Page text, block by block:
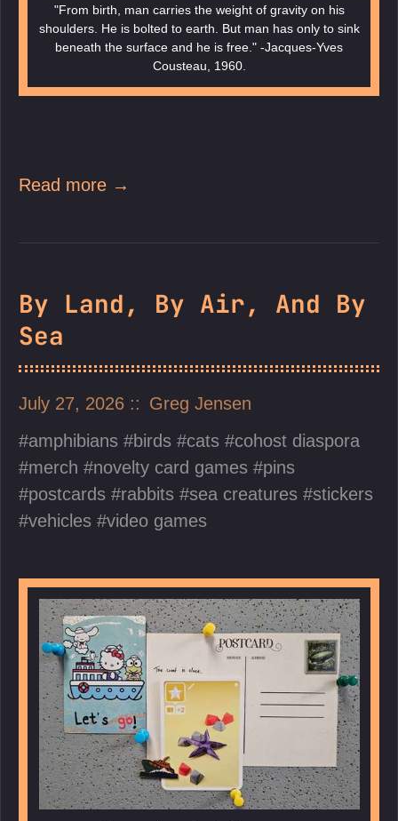
"From birth, man carries the weight of gravity on his
shoulders. He is bolted to earth. But man has only to sink
beneath the surface and he is free." -Jacques-Yves
Cousteau, 1960.
Read more →
By Land, By Air, And By
Sea
July 27, 2026
Greg Jensen
amphibians
birds cats
cohost diaspora
merch
novelty card games
pins
postcards
rabbits sea creatures
stickers
vehicles
video games